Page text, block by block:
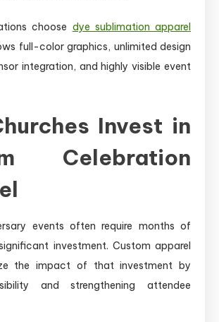
choose dye sublimation apparel
full-color graphics, unlimited design
integration, and highly visible event
Invest in
Celebration
events often require months of
investment. Custom apparel
the impact of that investment by
and strengthening attendee